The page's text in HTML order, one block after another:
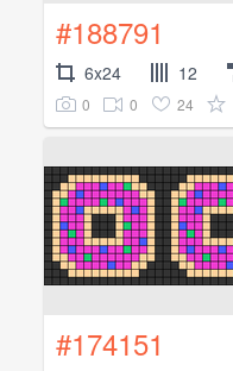
#188791
6x24 12
0 0 24
#174151